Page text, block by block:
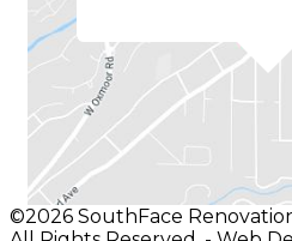
©2026 SouthFace